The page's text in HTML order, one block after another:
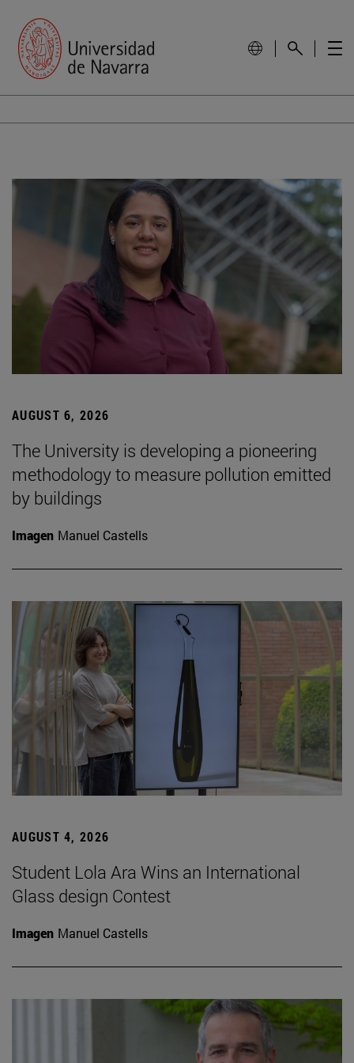
AUGUST 6, 2026
The University is developing a pioneering
methodology to measure pollution emitted
by buildings
Imagen Manuel Castells
AUGUST 4, 2026
Student Lola Ara Wins an International
Glass design Contest
Imagen Manuel Castells